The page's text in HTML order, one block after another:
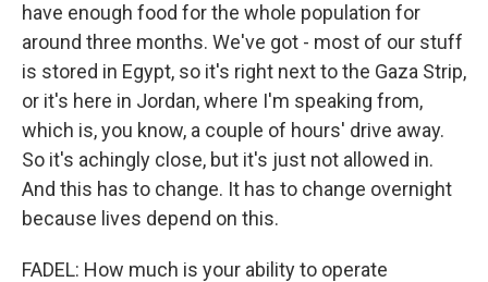
have enough food for the whole population for
around three months. We've got - most of our stuff
is stored in Egypt, so it's right next to the Gaza Strip,
or it's here in Jordan, where I'm speaking from,
which is, you know, a couple of hours' drive away.
So it's achingly close, but it's just not allowed in.
And this has to change. It has to change overnight
because lives depend on this.
FADEL: How much is your ability to operate